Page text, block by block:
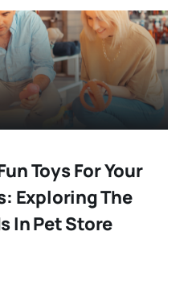
Toys For Your
Exploring The
In Pet Store